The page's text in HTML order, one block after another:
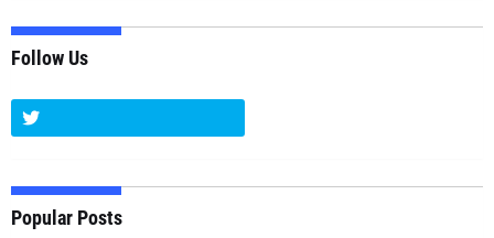
Follow Us
Popular Posts